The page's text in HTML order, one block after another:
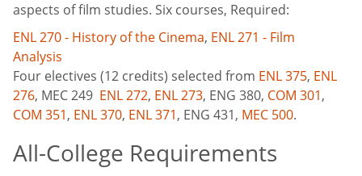
aspects of film studies. Six courses, Required:
ENL 270 - History of the Cinema, ENL 271 - Film
Analysis
Four electives (12 credits) selected from ENL 375, ENL
276, MEC 249 ENL 272, ENL 273, ENG 380, COM 301,
COM 351, ENL 370, ENL 371, ENG 431, MEC 500.
All-College Requirements